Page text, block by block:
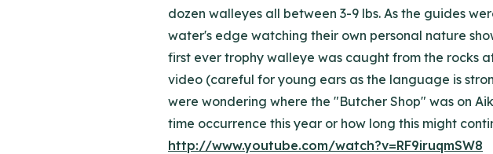
dozen walleyes all between 3-9 lbs. As the guides
water's edge watching their own personal nature
first ever trophy walleye was caught from the rocks
video (careful for young ears as the language is
were wondering where the "Butcher Shop" was on
time occurrence this year or how long this might
http://www.youtube.com/watch?v=RF9iruqmSW8